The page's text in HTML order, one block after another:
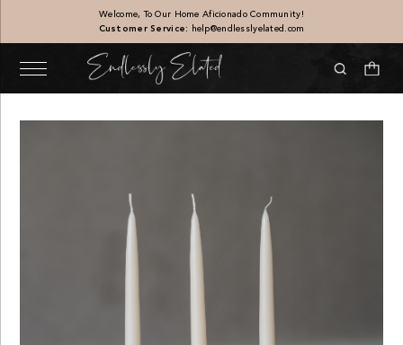
Welcome, To Our Home Aficionado Community!
Customer Service:
help@endlesslyelated.com